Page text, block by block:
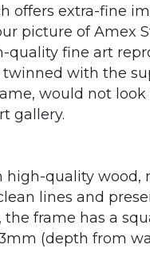
offers extra-fine
picture of Amex
quality fine art
with the
would not look
gallery.
high-quality wood,
lines and
the frame has a
(depth from